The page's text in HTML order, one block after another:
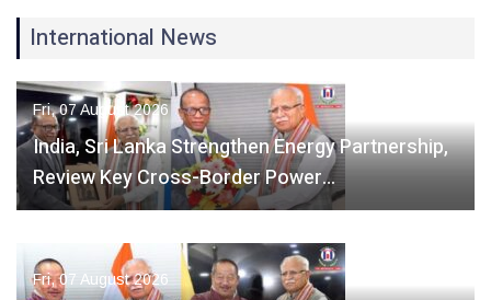
International News
Fri, 07 August 2026
India, Sri Lanka Strengthen Energy Partnership,
Review Key Cross-Border Power…
Fri, 07 August 2026